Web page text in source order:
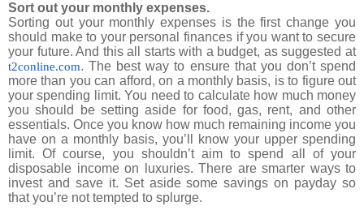
Sort out your monthly expenses.
Sorting out your monthly expenses is the first change you
should make to your personal finances if you want to secure
your future. And this all starts with a budget, as suggested at
t2conline.com. The best way to ensure that you don’t spend
more than you can afford, on a monthly basis, is to figure out
your spending limit. You need to calculate how much money
you should be setting aside for food, gas, rent, and other
essentials. Once you know how much remaining income you
have on a monthly basis, you’ll know your upper spending
limit. Of course, you shouldn’t aim to spend all of your
disposable income on luxuries. There are smarter ways to
invest and save it. Set aside some savings on payday so
that you’re not tempted to splurge.